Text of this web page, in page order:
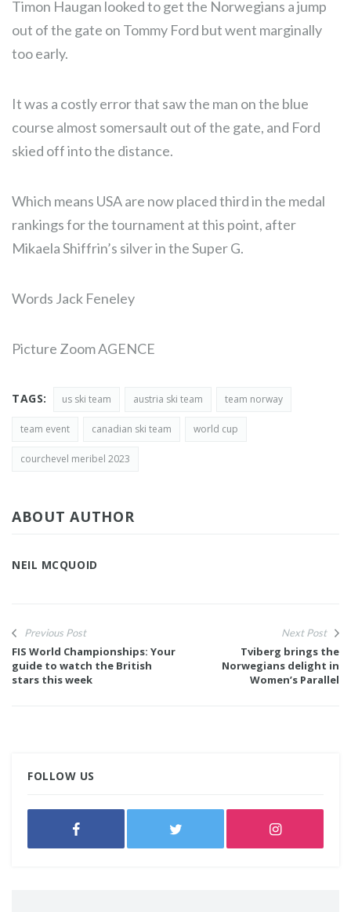
Timon Haugan looked to get the Norwegians a jump
out of the gate on Tommy Ford but went marginally
too early.
It was a costly error that saw the man on the blue
course almost somersault out of the gate, and Ford
skied off into the distance.
Which means USA are now placed third in the medal
rankings for the tournament at this point, after
Mikaela Shiffrin’s silver in the Super G.
Words Jack Feneley
Picture Zoom AGENCE
TAGS: us ski team austria ski team team norway
team event canadian ski team world cup
courchevel meribel 2023
ABOUT AUTHOR
NEIL MCQUOID
Previous Post
FIS World Championships: Your
guide to watch the British
stars this week
Next Post
Tviberg brings the
Norwegians delight in
Women’s Parallel
FOLLOW US